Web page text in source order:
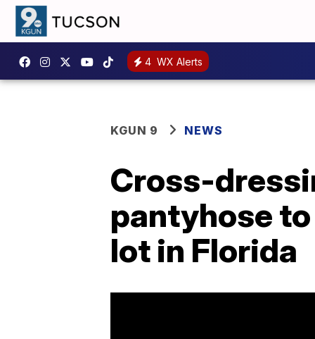
4 WX Alerts
KGUN 9 NEWS
Cross-
pantyhose
lot in Florida